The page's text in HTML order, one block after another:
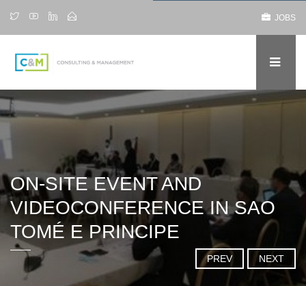
JOBS
ON-SITE EVENT AND
VIDEOCONFERENCE IN SAO
TOMÉ E PRINCIPE
PREV NEXT